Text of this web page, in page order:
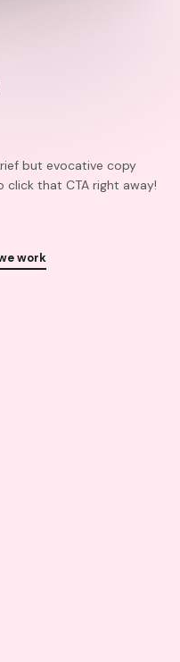
but evocative copy
that CTA right away!
work